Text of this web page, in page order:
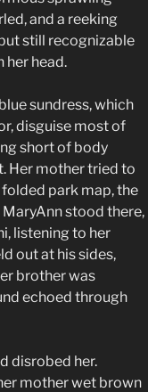
and a reeking
still recognizable
her head.
sundress, which
disguise most of
short of body
Her mother tried to
park map, the
stood there,
listening to her
out at his sides,
brother was
echoed through
disrobed her.
mother wet brown